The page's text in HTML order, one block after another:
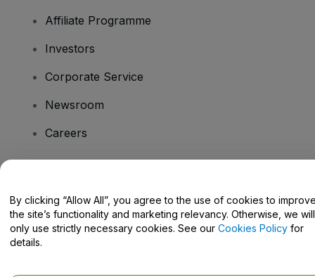
Affiliate Programme
Investors
Corporate Service
Newsroom
Careers
Help Centre / Contact Us
By clicking “Allow All”, you agree to the use of cookies to
the site’s functionality and marketing relevancy. Otherwise, we will
only use strictly necessary cookies. See our Cookies Policy for
details.